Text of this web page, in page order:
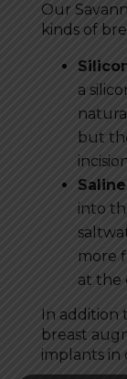
Our
kinds of
a
but
into
more
at the
In
breast
implants in